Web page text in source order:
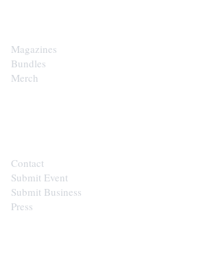
Magazines
Bundles
Merch
Contact
Submit Event
Submit Business
Press